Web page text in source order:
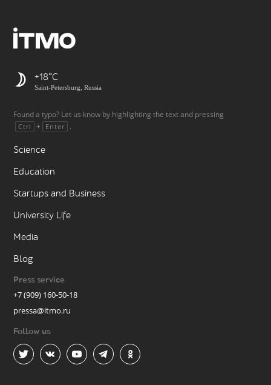
+18
Saint-Petersburg, Russia
Found a typo? Let us know by highlighting the text and pressing
Ctrl + Enter .
Science
Education
Startups and Business
University Life
Media
Blog
Press service
+7 (909) 160-50-18
pressa@itmo.ru
Follow us